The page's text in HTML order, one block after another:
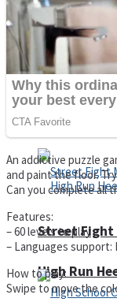
Super Cute
High Run
Spiderman
Street Fight
An addictive puzzle
and paint the floor.
Can you complete all
Features:
– 60 levels to play
– Languages support:
How to play:
Swipe to move the